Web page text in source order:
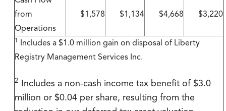
from
Operations
$1,578 $1,134 $4,668 $3,220
1
Includes a $1.0 million gain on disposal of Liberty
Registry Management Services Inc.
2
Includes a non-cash income tax benefit of $3.0
million or $0.04 per share, resulting from the